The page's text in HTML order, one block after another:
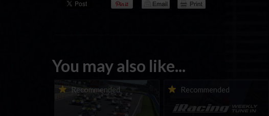
You may also like...
Recommended
Porsche Esports Supercup |
Regional Championships |
Mid-season report
Recommended
iRacing Weekly Tune-in |
eSports & Community
Events | August 6th to
August 12th, 2026